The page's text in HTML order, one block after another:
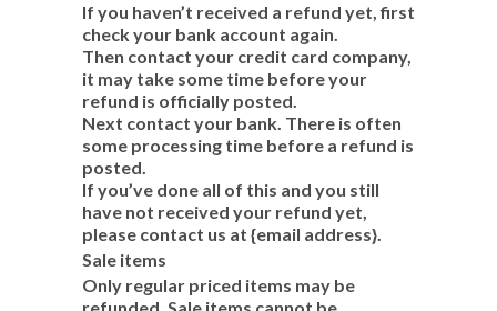
If you haven’t received a refund yet, first
check your bank account again.
Then contact your credit card company,
it may take some time before your
refund is officially posted.
Next contact your bank. There is often
some processing time before a refund is
posted.
If you’ve done all of this and you still
have not received your refund yet,
please contact us at {email address}.
Sale items
Only regular priced items may be